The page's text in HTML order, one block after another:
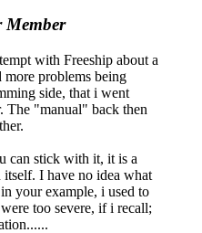
Member
with Freeship about a
more problems being
side, that i went
The "manual" back then
can stick with it, it is a
I have no idea what
your example, i used to
too severe, if i recall;